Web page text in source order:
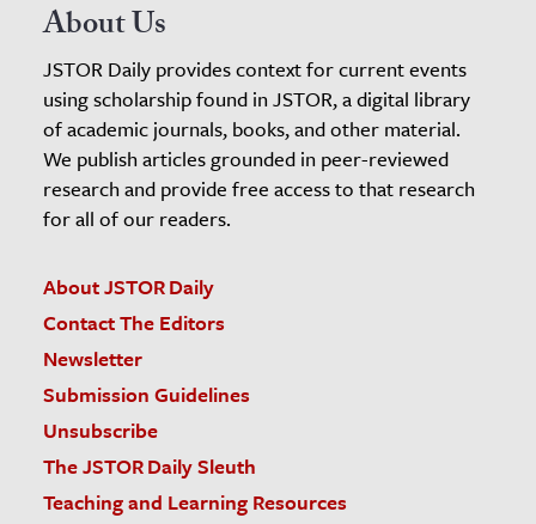
About Us
JSTOR Daily provides context for current events
using scholarship found in JSTOR, a digital library
of academic journals, books, and other material.
We publish articles grounded in peer-reviewed
research and provide free access to that research
for all of our readers.
About JSTOR Daily
Contact The Editors
Newsletter
Submission Guidelines
Unsubscribe
The JSTOR Daily Sleuth
Teaching and Learning Resources